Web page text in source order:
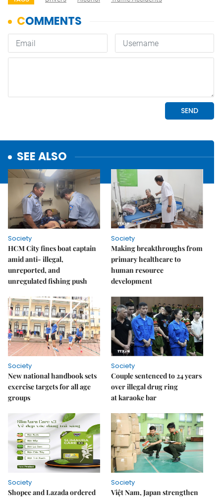
SEE ALSO
Society
HCM City fines boat captain
amid anti- illegal,
unreported, and
unregulated fishing push
Society
Making breakthroughs from
primary healthcare to
human resource
development
Society
New national handbook sets
exercise targets for all age
groups
Society
Couple sentenced to 24 years
over illegal drug ring
at karaoke bar
Society
Shopee and Lazada ordered
Society
Việt Nam, Japan strengthen